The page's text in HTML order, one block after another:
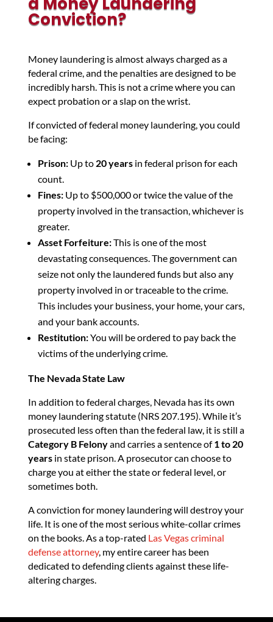
Conviction?
Money laundering is almost always charged as a
federal crime, and the penalties are designed to be
incredibly harsh. This is not a crime where you can
expect probation or a slap on the wrist.
If convicted of federal money laundering, you could
be facing:
Prison:Up to 20 yearsin federal prison for each
count.
Fines:Up to $500,000 or twice the value of the
property involved in the transaction, whichever is
greater.
Asset Forfeiture:This is one of the most
devastating consequences. The government can
seize not only the laundered funds but also any
property involved in or traceable to the crime.
This includes your business, your home, your cars,
and your bank accounts.
Restitution:You will be ordered to pay back the
victims of the underlying crime.
The Nevada State Law
In addition to federal charges, Nevada has its own
money laundering statute (NRS 207.195). While it’s
prosecuted less often than the federal law, it is still a
Category B Felonyand carries a sentence of1 to 20
yearsin state prison. A prosecutor can choose to
charge you at either the state or federal level, or
sometimes both.
A conviction for money laundering will destroy your
life. It is one of the most serious white-collar crimes
on the books. As a top-rated Las Vegas criminal
defense attorney, my entire career has been
dedicated to defending clients against these life-
altering charges.